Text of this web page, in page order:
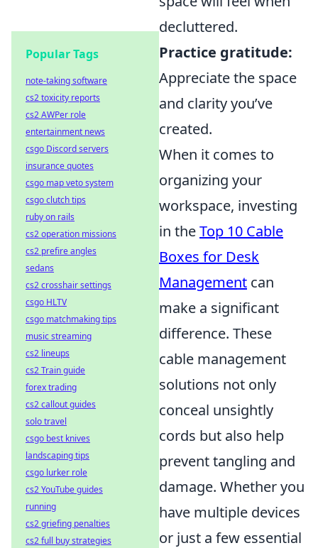
decluttered.
Practice gratitude:
Appreciate the space
and clarity you’ve
created.
When it comes to
organizing your
workspace, investing
in theTop 10 Cable
Boxes for Desk
Management can
make a significant
difference. These
cable management
solutions not only
conceal unsightly
cords but also help
prevent tangling and
damage. Whether you
have multiple devices
or just a few essential
Popular Tags
note-taking software
cs2 toxicity reports
cs2 AWPer role
entertainment news
csgo Discord servers
insurance quotes
csgo map veto system
csgo clutch tips
ruby on rails
cs2 operation missions
cs2 prefire angles
sedans
cs2 crosshair settings
csgo HLTV
csgo matchmaking tips
music streaming
cs2 lineups
cs2 Train guide
forex trading
cs2 callout guides
solo travel
csgo best knives
landscaping tips
csgo lurker role
cs2 YouTube guides
running
cs2 griefing penalties
cs2 full buy strategies